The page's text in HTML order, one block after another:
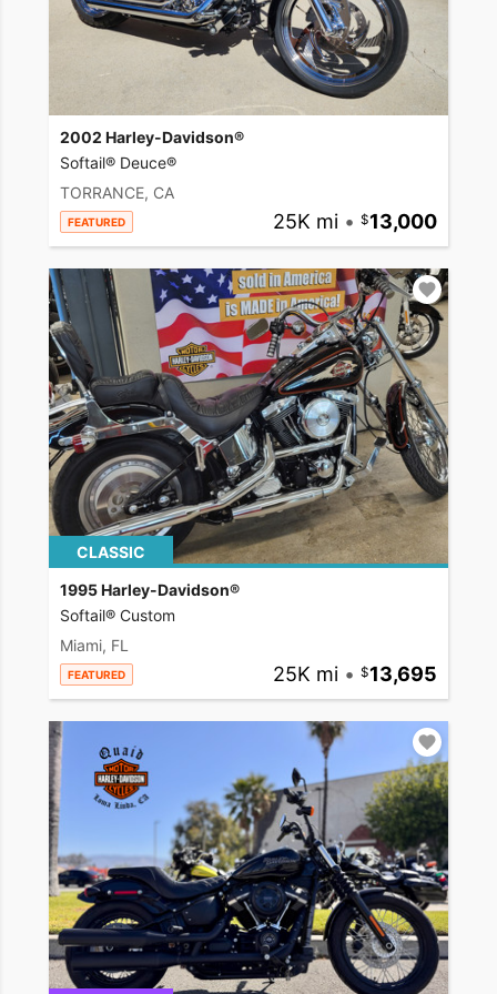
2002 Harley-Davidson®
Softail® Deuce®
TORRANCE, CA
FEATURED 25K mi • 13,000
CLASSIC
1995 Harley-Davidson®
Softail® Custom
Miami, FL
FEATURED 25K mi • 13,695